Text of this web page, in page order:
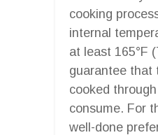
cooking
internal
at least 165°F
guarantee that
cooked
consume. For
well-done